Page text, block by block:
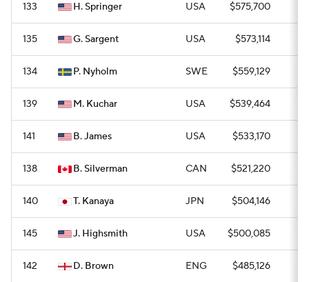
133 H. Springer USA $575,700
135 G. Sargent USA $573,114
134 P. Nyholm SWE $559,129
139 M. Kuchar USA $539,464
141 B. James USA $533,170
138 B. Silverman CAN $521,220
140 T. Kanaya JPN $504,146
145 J. Highsmith USA $500,085
142 D. Brown ENG $485,126